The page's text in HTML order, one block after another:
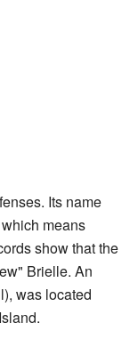
Its name
means
show that the
Brielle. An
was located